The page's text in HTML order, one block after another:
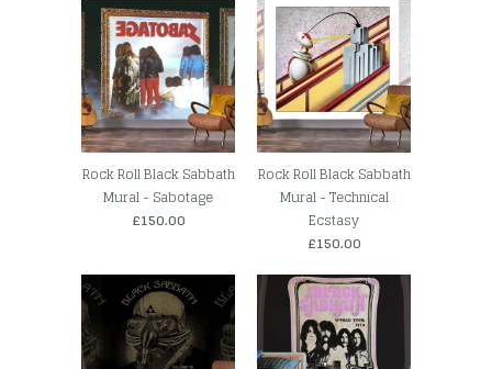
Rock Roll Black Sabbath
Mural - Sabotage
£150.00
Rock Roll Black Sabbath
Mural - Technical
Ecstasy
£150.00